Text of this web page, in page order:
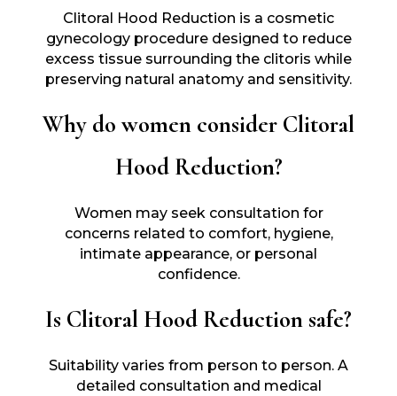
Clitoral Hood Reduction is a cosmetic
gynecology procedure designed to reduce
excess tissue surrounding the clitoris while
preserving natural anatomy and sensitivity.
Why do women consider Clitoral
Hood Reduction?
Women may seek consultation for
concerns related to comfort, hygiene,
intimate appearance, or personal
confidence.
Is Clitoral Hood Reduction safe?
Suitability varies from person to person. A
detailed consultation and medical